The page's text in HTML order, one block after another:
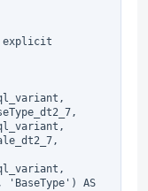
explicit
'BaseType') AS